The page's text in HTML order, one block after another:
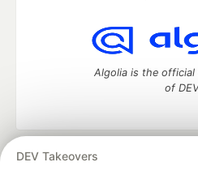
DEV Takeovers
Algolia is the official
of
DEV Community
— A space to